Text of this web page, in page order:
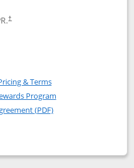
†
Club application in new
United Club(Service
& TermsOpens in a new window
Program
(PDF)Opens in a new
popup dialog